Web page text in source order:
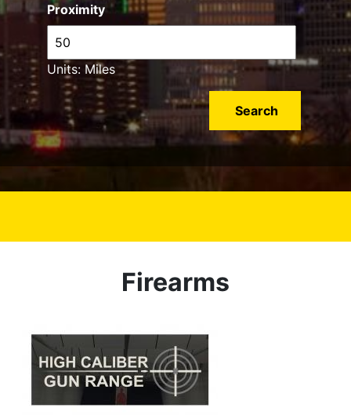
Proximity
Units: Miles
Firearms